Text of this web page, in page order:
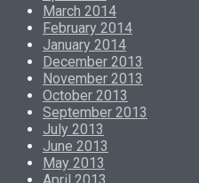
March 2014
February 2014
January 2014
December 2013
November 2013
October 2013
September 2013
July 2013
June 2013
May 2013
April 2013